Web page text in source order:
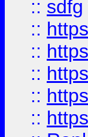
:: sdfg
::
::
::
::
::